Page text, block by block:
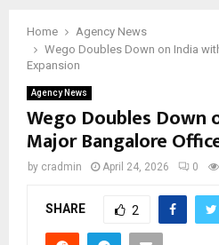
Home
Agency News
Wego Doubles Down on India
Expansion
Agency News
Wego Doubles Down
Major Bangalore
by cradmin April 24, 2026 0
SHARE 2